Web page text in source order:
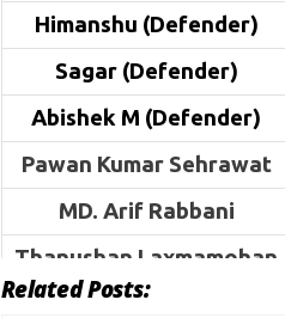
Himanshu (Defender)
Sagar (Defender)
Abishek M (Defender)
Pawan Kumar Sehrawat
MD. Arif Rabbani
Thanushan Laxmamohan
Visvanath. V
Related Posts: